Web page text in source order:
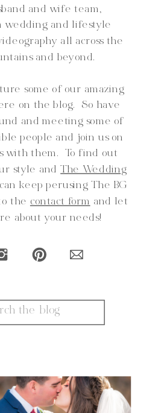
and wife team,
wedding and lifestyle
all across the
and beyond.
some of our amazing
on the blog. So have
and meeting some of
people and join us on
with them. To find out
style andThe Wedding
keep perusing The BG
the contact form and let
about your needs!